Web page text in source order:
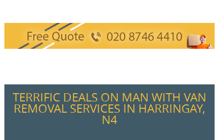
TERRIFIC DEALS ON MAN WITH VAN
REMOVAL SERVICES IN HARRINGAY,
N4